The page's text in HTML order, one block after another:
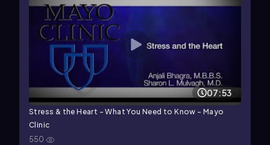
07:53
Stress & the Heart – What You Need to Know - Mayo
Clinic
550